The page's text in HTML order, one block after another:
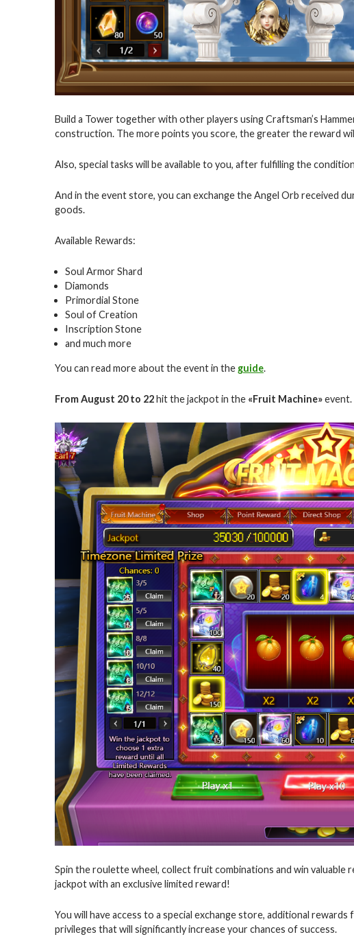
Build a Tower together with other players using Craftsman’s
construction. The more points you score, the greater the reward
Also, special tasks will be available to you, after fulfilling the
And in the event store, you can exchange the Angel Orb received
goods.
Available Rewards:
Soul Armor Shard
Diamonds
Primordial Stone
Soul of Creation
Inscription Stone
and much more
You can read more about the event in the guide.
From August 20 to 22hit the jackpot in the «Fruit Machine»event.
Spin the roulette wheel, collect fruit combinations and win valuable
jackpot with an exclusive limited reward!
You will have access to a special exchange store, additional
privileges that will significantly increase your chances of success.